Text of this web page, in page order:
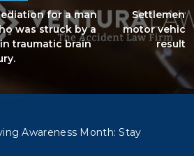
for a man
was struck by a
traumatic brain
Settlement
motor
Awareness Month: Stay